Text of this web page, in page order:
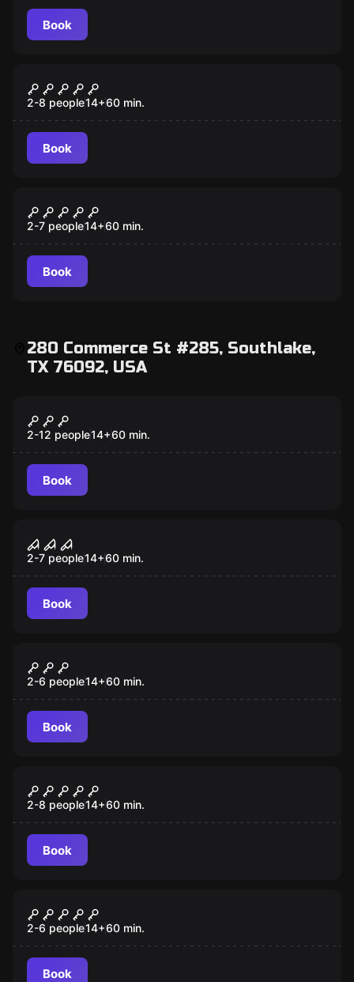
Book
Taken
2-8 people14+60 min.
Book
Prison Break
2-7 people14+60 min.
Book
280 Commerce St #285, Southlake,
TX 76092, USA
Once Upon a Time
2-12 people14+60 min.
Book
Confinement
2-7 people14+60 min.
Book
Entrapment
2-6 people14+60 min.
Book
Taken
2-8 people14+60 min.
Book
The Gift
2-6 people14+60 min.
Book